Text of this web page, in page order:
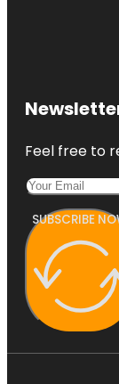
Feel free to
SUBSCRIBE